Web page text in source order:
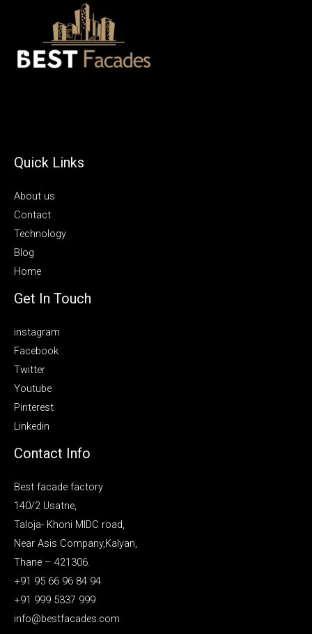
Quick Links
About us
Contact
Technology
Blog
Home
Get In Touch
instagram
Facebook
Twitter
Youtube
Pinterest
Linkedin
Contact Info
Best facade factory
140/2 Usatne,
Taloja- Khoni MIDC road,
Near Asis Company,Kalyan,
Thane – 421306.
+91 95 66 96 84 94
+91 999 5337 999
info@bestfacades.com